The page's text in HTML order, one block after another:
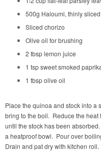
500g Haloumi, thinly sliced
Sliced chorizo
Olive oil for brushing
2 tbsp lemon juice
1 tsp sweet smoked
1 tbsp olive oil
Place the quinoa and stock into a
bring to the boil. Reduce the heat
until the stock has been
a heatproof bowl. Pour over
Drain and pat dry with kitchen